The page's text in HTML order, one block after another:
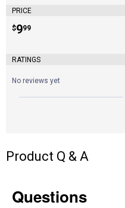
PRICE
Price:
$9
. 99
RATINGS
No reviews yet
Product Q & A
Questions